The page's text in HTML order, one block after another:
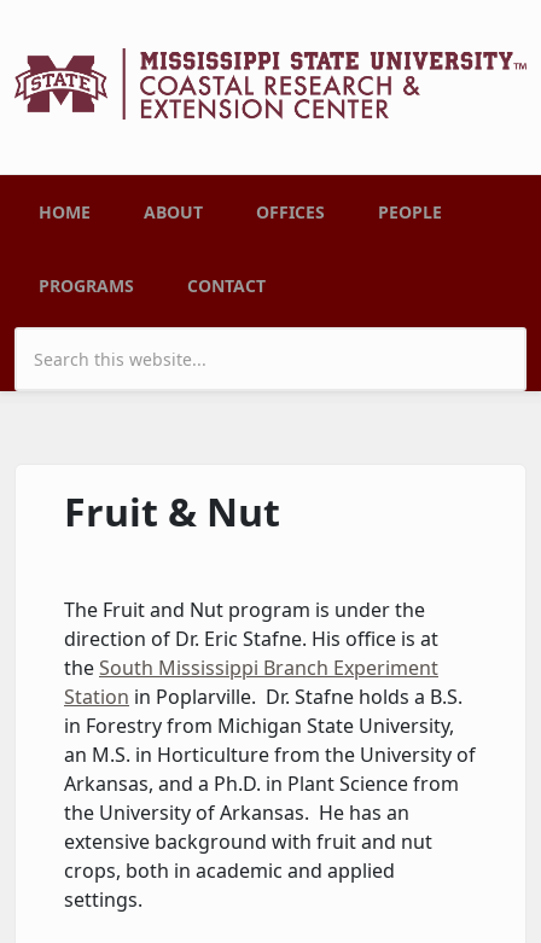
Main menu
HOME ABOUT OFFICES PEOPLE
PROGRAMS CONTACT
Search form
Fruit & Nut
The Fruit and Nut program is under the
direction of Dr. Eric Stafne. His office is at
theSouth Mississippi Branch Experiment
Station in Poplarville. Dr. Stafne holds a B.S.
in Forestry from Michigan State University,
an M.S. in Horticulture from the University of
Arkansas, and a Ph.D. in Plant Science from
the University of Arkansas. He has an
extensive background with fruit and nut
crops, both in academic and applied
settings.